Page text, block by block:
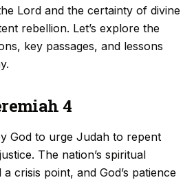
Lord and the certainty of divine
rebellion. Let’s explore the
key passages, and lessons
4
God to urge Judah to repent
The nation’s spiritual
crisis point, and God’s patience